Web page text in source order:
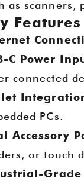
08-13 20:19:25
to announce that
Technology Co., Ltd.
at IFA 2025 in
September.
as scanners,
Features
C Power
connected
PCs.
Accessory
or touch
Grade